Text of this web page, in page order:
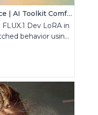
FLUX.1 Dev LoRA Inference | AI Toolkit ComfyUI
Dev LoRA in
behavior using